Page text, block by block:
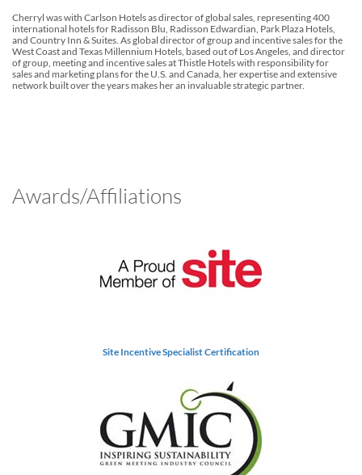
Cherryl was with Carlson Hotels as director of global sales, representing 400
international hotels for Radisson Blu, Radisson Edwardian, Park Plaza Hotels,
and Country Inn & Suites. As global director of group and incentive sales for the
West Coast and Texas Millennium Hotels, based out of Los Angeles, and director
of group, meeting and incentive sales at Thistle Hotels with responsibility for
sales and marketing plans for the U.S. and Canada, her expertise and extensive
network built over the years makes her an invaluable strategic partner.
Awards/Affiliations
Site Incentive Specialist Certification